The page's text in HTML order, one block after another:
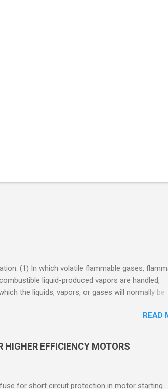
(1) In which volatile flammable gases,
liquid-produced vapors are handled,
the liquids, vapors, or gases will normally be
or breakdown of such containers or
of equipment, or (2) In which ignitable
gases, flammable liquid-produced vapors, or
READ
EFFICIENCY MOTORS
for short circuit protection in motor starting